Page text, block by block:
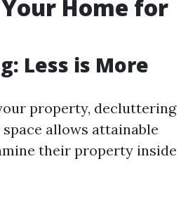
Home for
Less is More
property, decluttering
allows attainable
their property inside